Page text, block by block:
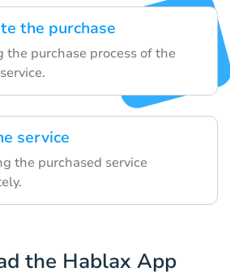
the purchase
the purchase process of the
service
the purchased service
the Hablax App